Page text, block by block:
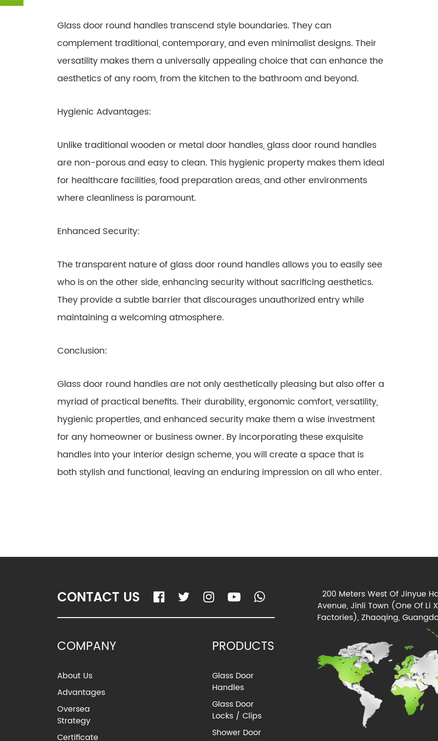
Glass door round handles transcend style boundaries. They can
complement traditional, contemporary, and even minimalist designs. Their
versatility makes them a universally appealing choice that can enhance the
aesthetics of any room, from the kitchen to the bathroom and beyond.
Hygienic Advantages:
Unlike traditional wooden or metal door handles, glass door round handles
are non-porous and easy to clean. This hygienic property makes them ideal
for healthcare facilities, food preparation areas, and other environments
where cleanliness is paramount.
Enhanced Security:
The transparent nature of glass door round handles allows you to easily see
who is on the other side, enhancing security without sacrificing aesthetics.
They provide a subtle barrier that discourages unauthorized entry while
maintaining a welcoming atmosphere.
Conclusion:
Glass door round handles are not only aesthetically pleasing but also offer a
myriad of practical benefits. Their durability, ergonomic comfort, versatility,
hygienic properties, and enhanced security make them a wise investment
for any homeowner or business owner. By incorporating these exquisite
handles into your interior design scheme, you will create a space that is
both stylish and functional, leaving an enduring impression on all who enter.
CONTACT US
COMPANY
About Us
Advantages
Oversea
Strategy
Certificate
PRODUCTS
Glass Door
Handles
Glass Door
Locks / Clips
Shower Door
200 Meters West Of Jinyue
Avenue, Jinli Town (One Of Li
Factories), Zhaoqing,